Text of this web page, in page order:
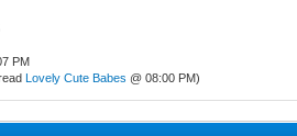
PM
Lovely Cute Babes @ 08:00 PM)